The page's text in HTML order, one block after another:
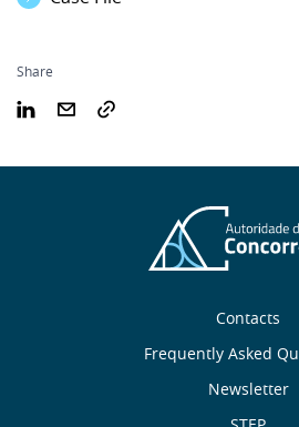
Share
Contacts
Frequently Asked
Newsletter